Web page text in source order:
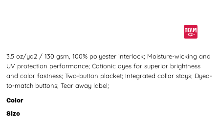
3.5 oz/yd2 / 130 gsm, 100% polyester interlock; Moisture-wicking and
UV protection performance; Cationic dyes for superior brightness
and color fastness; Two-button placket; Integrated collar stays; Dyed-
to-match buttons; Tear away label;
Color
Size